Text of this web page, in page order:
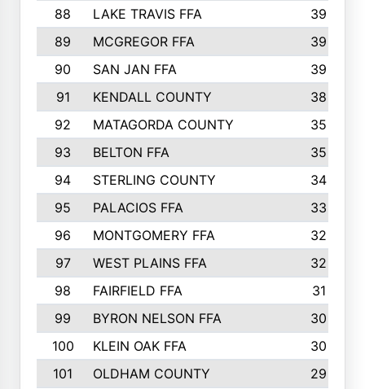
88 LAKE TRAVIS FFA
39
89
MCGREGOR FFA
39
90
SAN JAN FFA
39
91
KENDALL COUNTY
38
92
MATAGORDA COUNTY
35
93
BELTON FFA
35
94
STERLING COUNTY
34
95
PALACIOS FFA
33
96
MONTGOMERY FFA
32
97
WEST PLAINS FFA
32
98
FAIRFIELD FFA
31
99
BYRON NELSON FFA
30
100
KLEIN OAK FFA
30
101
OLDHAM COUNTY
29